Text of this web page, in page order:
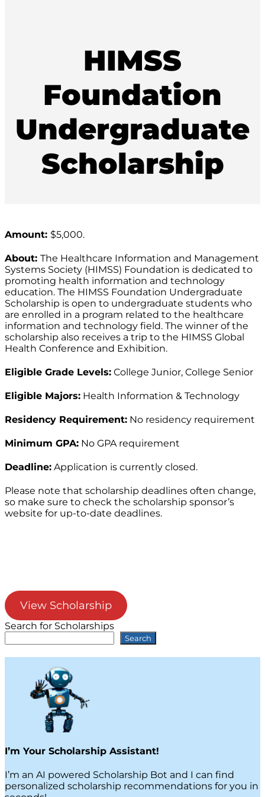
HIMSS
Foundation
Undergraduate
Scholarship
Amount: $5,000.
About: The Healthcare Information and Management
Systems Society (HIMSS) Foundation is dedicated to
promoting health information and technology
education. The HIMSS Foundation Undergraduate
Scholarship is open to undergraduate students who
are enrolled in a program related to the healthcare
information and technology field. The winner of the
scholarship also receives a trip to the HIMSS Global
Health Conference and Exhibition.
Eligible Grade Levels: College Junior, College Senior
Eligible Majors: Health Information & Technology
Residency Requirement: No residency requirement
Minimum GPA: No GPA requirement
Deadline: Application is currently closed.
Please note that scholarship deadlines often change,
so make sure to check the scholarship sponsor’s
website for up-to-date deadlines.
View Scholarship
Search for Scholarships
Search
I’m Your Scholarship Assistant!
I’m an AI powered Scholarship Bot and I can find
personalized scholarship recommendations for you in